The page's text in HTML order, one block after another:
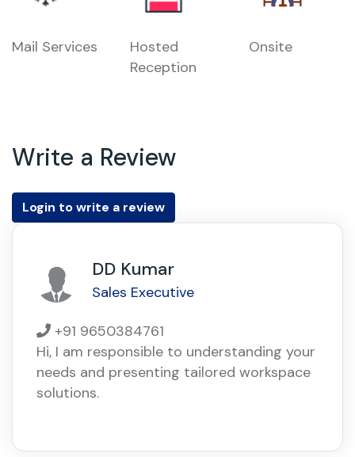
Mail Services
Hosted
Reception
Onsite
Write a Review
Login to write a review
DD Kumar
Sales Executive
+91 9650384761
Hi, I am responsible to understanding your
needs and presenting tailored workspace
solutions.